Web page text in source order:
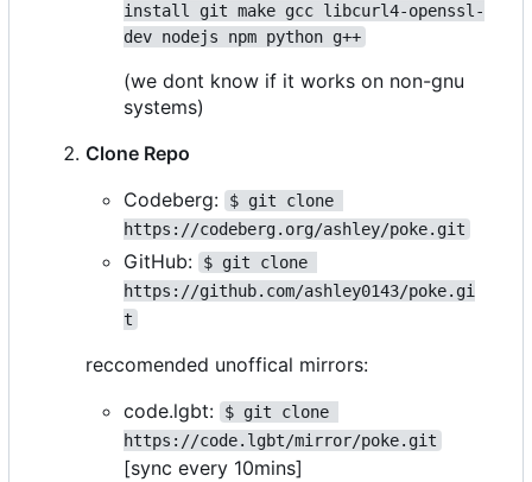
install git make gcc libcurl4-openssl-
dev nodejs npm python g++
(we dont know if it works on non-gnu
systems)
Clone Repo
Codeberg:
$ git clone
https://codeberg.org/ashley/poke.git
GitHub:
$ git clone
https://github.com/ashley0143/poke.gi
t
reccomended unoffical mirrors:
code.lgbt:
$ git clone
https://code.lgbt/mirror/poke.git
[sync every 10mins]